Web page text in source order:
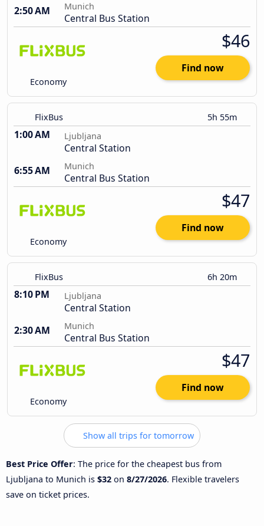
2:50 AM
Munich
Central Bus Station
Economy
$46
Find now
FlixBus 5h 55m
1:00 AM Ljubljana
Central Station
6:55 AM
Munich
Central Bus Station
Economy
$47
Find now
FlixBus 6h 20m
8:10 PM Ljubljana
Central Station
2:30 AM
Munich
Central Bus Station
Economy
$47
Find now
Show all trips for tomorrow
Best Price Offer: The price for the cheapest bus from
Ljubljana to Munich is $32 on 8/27/2026. Flexible travelers
save on ticket prices.